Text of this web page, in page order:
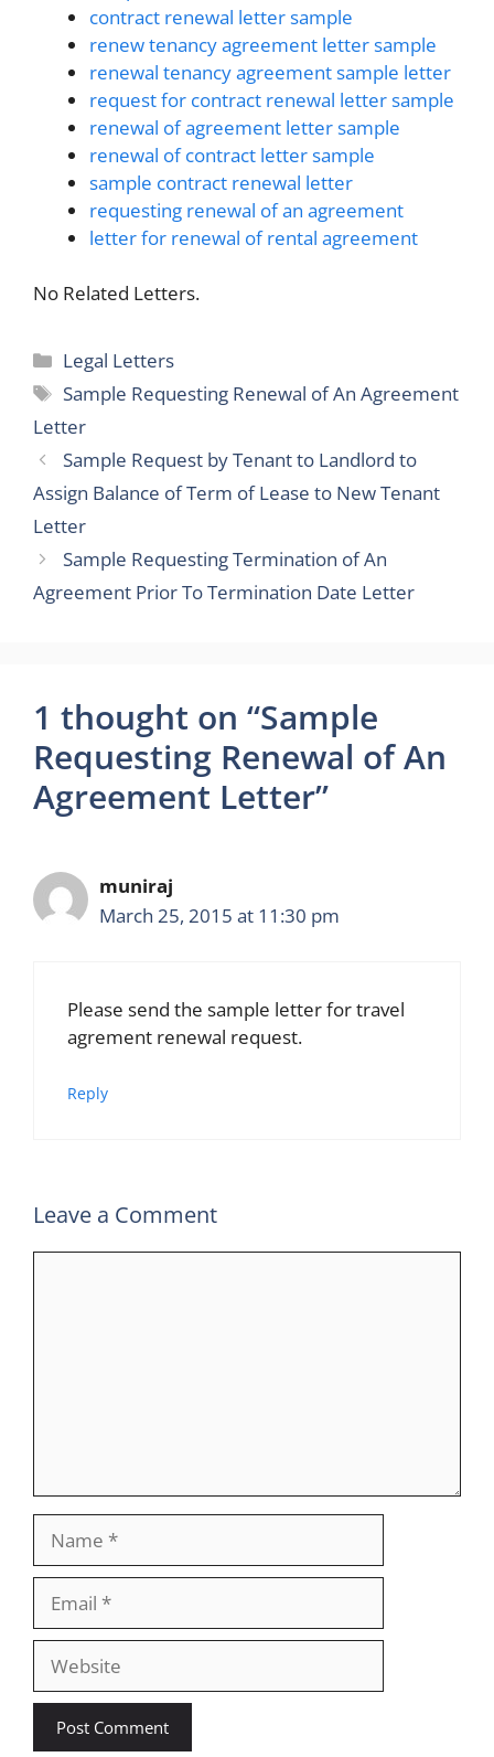
contract renewal letter sample
renew tenancy agreement letter sample
renewal tenancy agreement sample letter
request for contract renewal letter sample
renewal of agreement letter sample
renewal of contract letter sample
sample contract renewal letter
requesting renewal of an agreement
letter for renewal of rental agreement
No Related Letters.
Categories
Legal Letters
Tags
Sample Requesting Renewal of An Agreement
Letter
Sample Request by Tenant to Landlord to
Assign Balance of Term of Lease to New Tenant
Letter
Sample Requesting Termination of An
Agreement Prior To Termination Date Letter
1 thought on “Sample
Requesting Renewal of An
Agreement Letter”
muniraj
March 25, 2015 at 11:30 pm
Please send the sample letter for travel
agrement renewal request.
Reply
Leave a Comment